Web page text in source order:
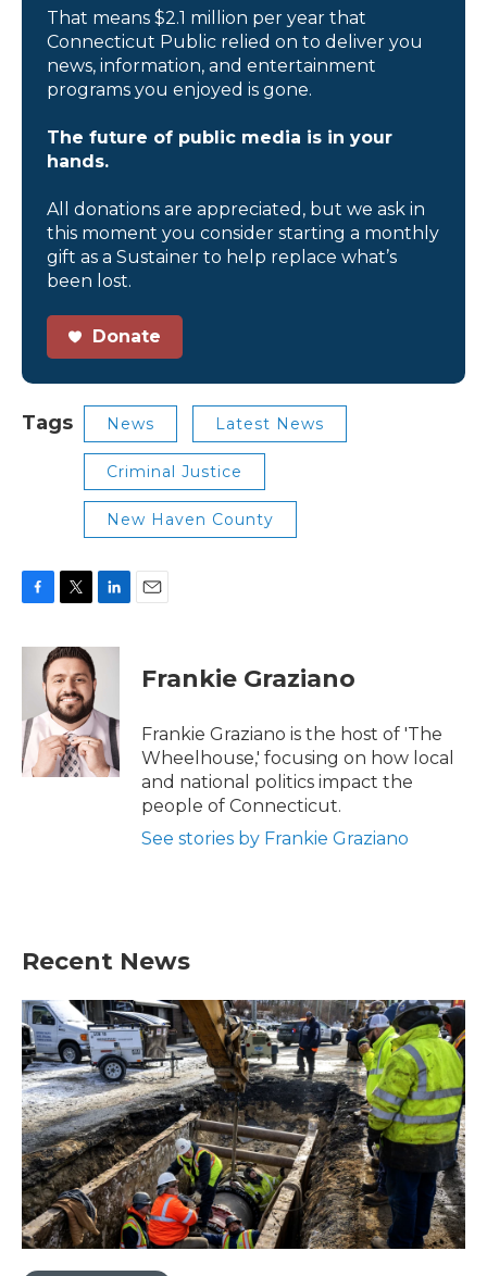
That means $2.1 million per year that
Connecticut Public relied on to deliver you
news, information, and entertainment
programs you enjoyed is gone.
The future of public media is in your
hands.
All donations are appreciated, but we ask in
this moment you consider starting a monthly
gift as a Sustainer to help replace what’s
been lost.
Donate
Tags News Latest News
Criminal Justice
New Haven County
c
o
k
i
t
t
e
r
n
d
I
n
Frankie Graziano
Frankie Graziano is the host of 'The
Wheelhouse,' focusing on how local
and national politics impact the
people of Connecticut.
See stories by Frankie Graziano
Recent News